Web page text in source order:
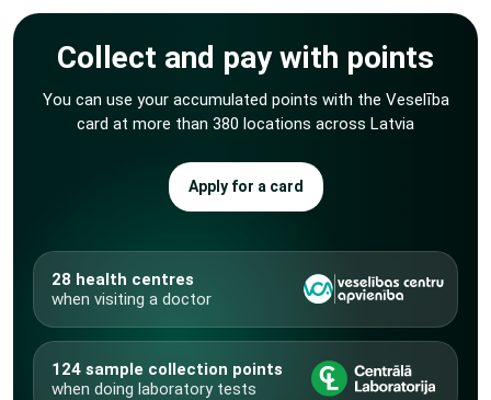
Collect and pay with points
You can use your accumulated points with the Veselība
card at more than 380 locations across Latvia
Apply for a card
28 health centres
when visiting a doctor
124 sample collection points
when doing laboratory tests